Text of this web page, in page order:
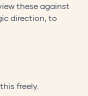
these against
direction, to
freely.